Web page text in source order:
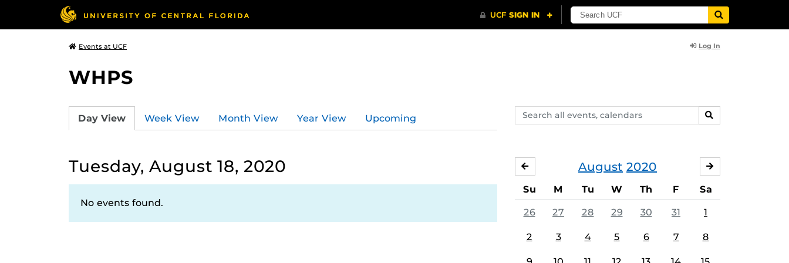
Events at UCF Log In
WHPS
Search
events,
SEARCH
Day View Week View Month View Year View Upcoming
Tuesday, August 18, 2020
No events found.
August 2020
JULY
Su M Tu W Th F Sa
26 27 28 29 30 31 1
2 3 4 5 6 7 8